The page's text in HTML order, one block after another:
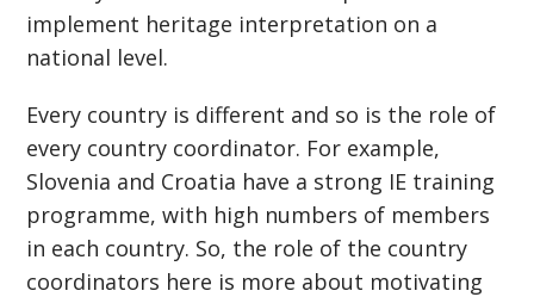
implement heritage interpretation on a
national level.
Every country is different and so is the role of
every country coordinator. For example,
Slovenia and Croatia have a strong IE training
programme, with high numbers of members
in each country. So, the role of the country
coordinators here is more about motivating